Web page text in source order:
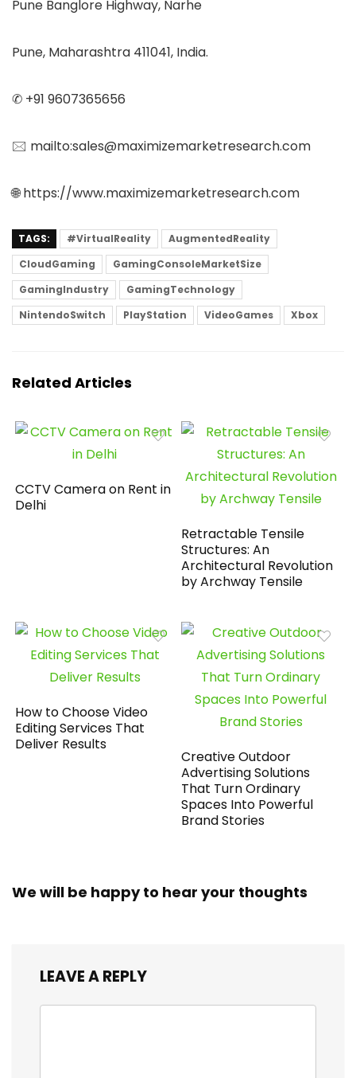
Pune Banglore Highway, Narhe
Pune, Maharashtra 411041, India.
✆ +91 9607365656
🖂 mailto:sales@maximizemarketresearch.com
🌐 https://www.maximizemarketresearch.com
TAGS: #VirtualReality
AugmentedReality
CloudGaming
GamingConsoleMarketSize
GamingIndustry
GamingTechnology
NintendoSwitch
PlayStation VideoGames Xbox
Related Articles
CCTV Camera on Rent in
Delhi
Retractable Tensile
Structures: An
Architectural Revolution
by Archway Tensile
How to Choose Video
Editing Services That
Deliver Results
Creative Outdoor
Advertising Solutions
That Turn Ordinary
Spaces Into Powerful
Brand Stories
We will be happy to hear your thoughts
LEAVE A REPLY